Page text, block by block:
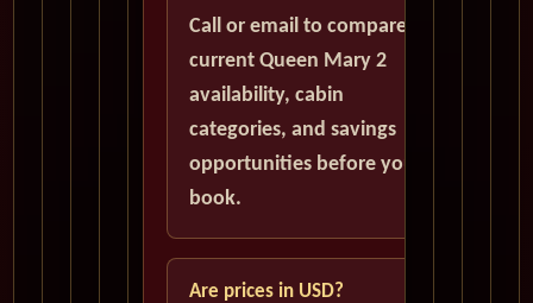
Call or email to compare
current Queen Mary 2
availability, cabin
categories, and savings
opportunities before you
book.
Are prices in USD?